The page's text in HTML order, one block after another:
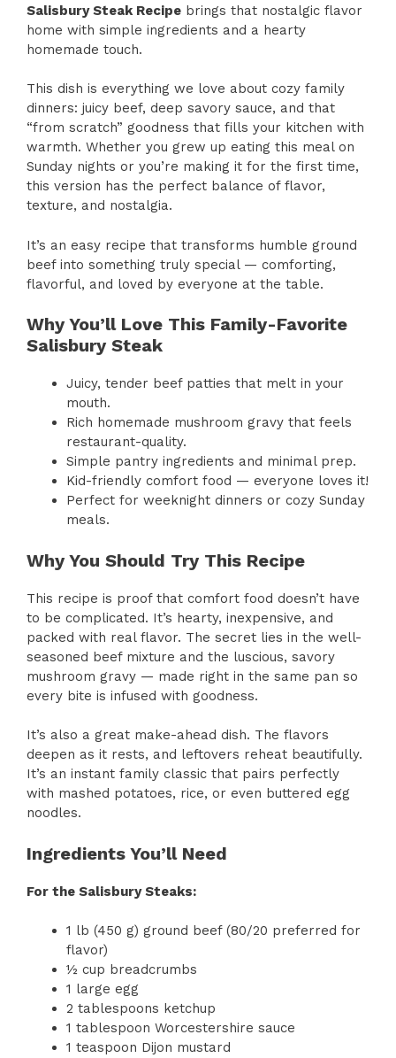
Salisbury Steak Recipe brings that nostalgic flavor
home with simple ingredients and a hearty
homemade touch.
This dish is everything we love about cozy family
dinners: juicy beef, deep savory sauce, and that
“from scratch” goodness that fills your kitchen with
warmth. Whether you grew up eating this meal on
Sunday nights or you’re making it for the first time,
this version has the perfect balance of flavor,
texture, and nostalgia.
It’s an easy recipe that transforms humble ground
beef into something truly special — comforting,
flavorful, and loved by everyone at the table.
Why You’ll Love This Family-Favorite
Salisbury Steak
Juicy, tender beef patties that melt in your
mouth.
Rich homemade mushroom gravy that feels
restaurant-quality.
Simple pantry ingredients and minimal prep.
Kid-friendly comfort food — everyone loves it!
Perfect for weeknight dinners or cozy Sunday
meals.
Why You Should Try This Recipe
This recipe is proof that comfort food doesn’t have
to be complicated. It’s hearty, inexpensive, and
packed with real flavor. The secret lies in the well-
seasoned beef mixture and the luscious, savory
mushroom gravy — made right in the same pan so
every bite is infused with goodness.
It’s also a great make-ahead dish. The flavors
deepen as it rests, and leftovers reheat beautifully.
It’s an instant family classic that pairs perfectly
with mashed potatoes, rice, or even buttered egg
noodles.
Ingredients You’ll Need
For the Salisbury Steaks:
1 lb (450 g) ground beef (80/20 preferred for
flavor)
½ cup breadcrumbs
1 large egg
2 tablespoons ketchup
1 tablespoon Worcestershire sauce
1 teaspoon Dijon mustard